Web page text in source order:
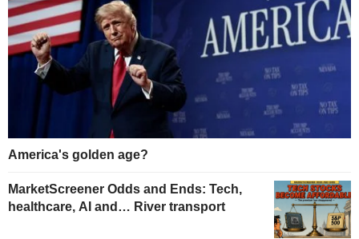
America's golden age?
MarketScreener Odds and Ends: Tech,
healthcare, AI and… River transport